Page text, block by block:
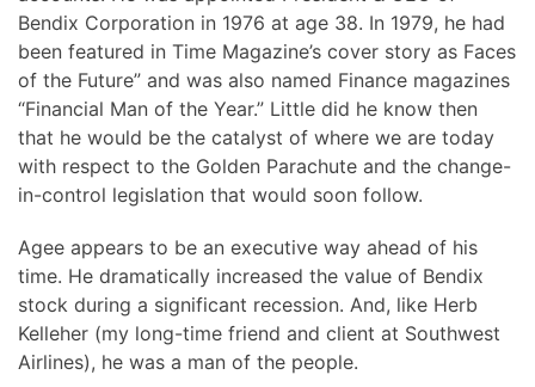
Bendix Corporation in 1976 at age 38. In 1979, he had
been featured in Time Magazine’s cover story as Faces
of the Future” and was also named Finance magazines
“Financial Man of the Year.” Little did he know then
that he would be the catalyst of where we are today
with respect to the Golden Parachute and the change-
in-control legislation that would soon follow.
Agee appears to be an executive way ahead of his
time. He dramatically increased the value of Bendix
stock during a significant recession. And, like Herb
Kelleher (my long-time friend and client at Southwest
Airlines), he was a man of the people.